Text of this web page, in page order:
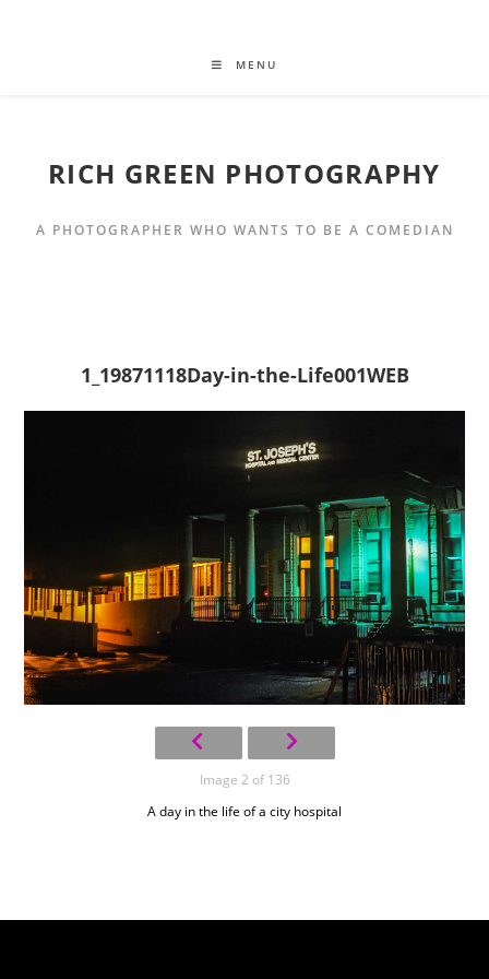
MENU
RICH GREEN PHOTOGRAPHY
A PHOTOGRAPHER WHO WANTS TO BE A COMEDIAN
1_19871118Day-in-the-Life001WEB
Image 2 of 136
A day in the life of a city hospital